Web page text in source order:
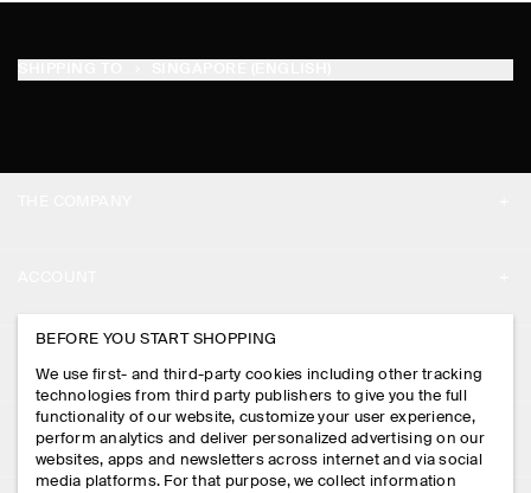
PRESS
STORE LOCATOR
DESIGN AND CRAFT
MY ACCOUNT
SIGN IN
CONTACT US
DELIVERY INFORMATION
LEGAL
PRIVACY POLICY
BEFORE YOU START SHOPPING
We use first- and third-party cookies including other tracking
technologies from third party publishers to give you the full
functionality of our website, customize your user experience,
perform analytics and deliver personalized advertising on our
websites, apps and newsletters across internet and via social
media platforms. For that purpose, we collect information